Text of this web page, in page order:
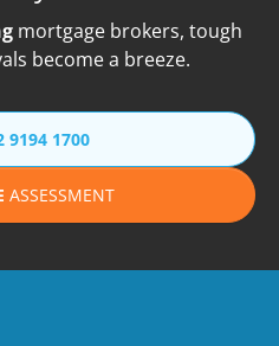
mortgage brokers, tough
become a breeze.
9194 1700
ASSESSMENT